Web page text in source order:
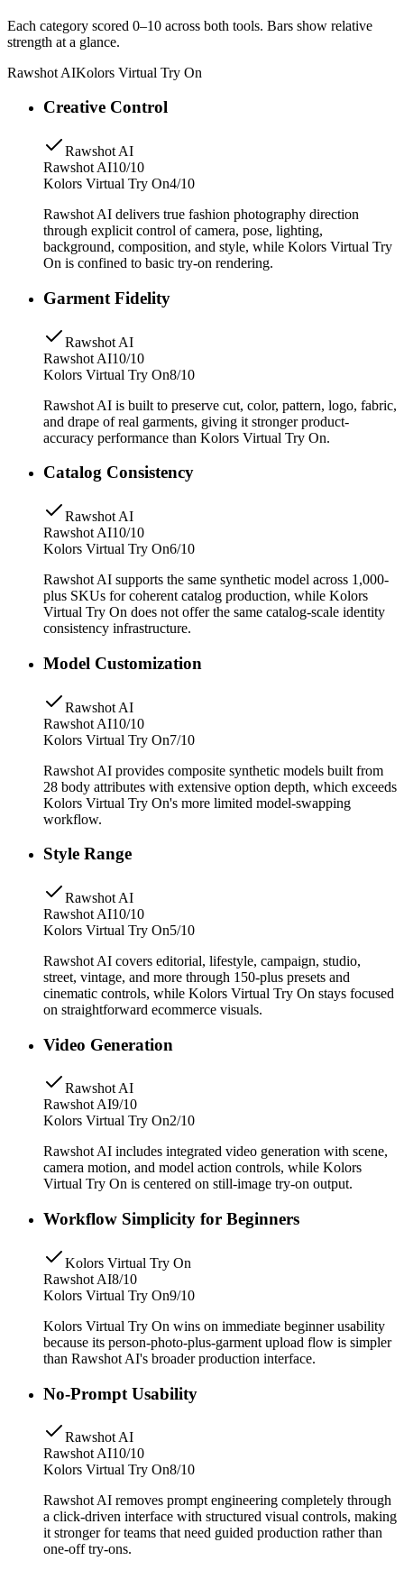
Each category scored 0–10 across both tools. Bars show relative
strength at a glance.
Rawshot AIKolors Virtual Try On
Creative Control
Rawshot AI
Rawshot AI10/10
Kolors Virtual Try On4/10
Rawshot AI delivers true fashion photography direction
through explicit control of camera, pose, lighting,
background, composition, and style, while Kolors Virtual Try
On is confined to basic try-on rendering.
Garment Fidelity
Rawshot AI
Rawshot AI10/10
Kolors Virtual Try On8/10
Rawshot AI is built to preserve cut, color, pattern, logo, fabric,
and drape of real garments, giving it stronger product-
accuracy performance than Kolors Virtual Try On.
Catalog Consistency
Rawshot AI
Rawshot AI10/10
Kolors Virtual Try On6/10
Rawshot AI supports the same synthetic model across 1,000-
plus SKUs for coherent catalog production, while Kolors
Virtual Try On does not offer the same catalog-scale identity
consistency infrastructure.
Model Customization
Rawshot AI
Rawshot AI10/10
Kolors Virtual Try On7/10
Rawshot AI provides composite synthetic models built from
28 body attributes with extensive option depth, which exceeds
Kolors Virtual Try On's more limited model-swapping
workflow.
Style Range
Rawshot AI
Rawshot AI10/10
Kolors Virtual Try On5/10
Rawshot AI covers editorial, lifestyle, campaign, studio,
street, vintage, and more through 150-plus presets and
cinematic controls, while Kolors Virtual Try On stays focused
on straightforward ecommerce visuals.
Video Generation
Rawshot AI
Rawshot AI9/10
Kolors Virtual Try On2/10
Rawshot AI includes integrated video generation with scene,
camera motion, and model action controls, while Kolors
Virtual Try On is centered on still-image try-on output.
Workflow Simplicity for Beginners
Kolors Virtual Try On
Rawshot AI8/10
Kolors Virtual Try On9/10
Kolors Virtual Try On wins on immediate beginner usability
because its person-photo-plus-garment upload flow is simpler
than Rawshot AI's broader production interface.
No-Prompt Usability
Rawshot AI
Rawshot AI10/10
Kolors Virtual Try On8/10
Rawshot AI removes prompt engineering completely through
a click-driven interface with structured visual controls, making
it stronger for teams that need guided production rather than
one-off try-ons.